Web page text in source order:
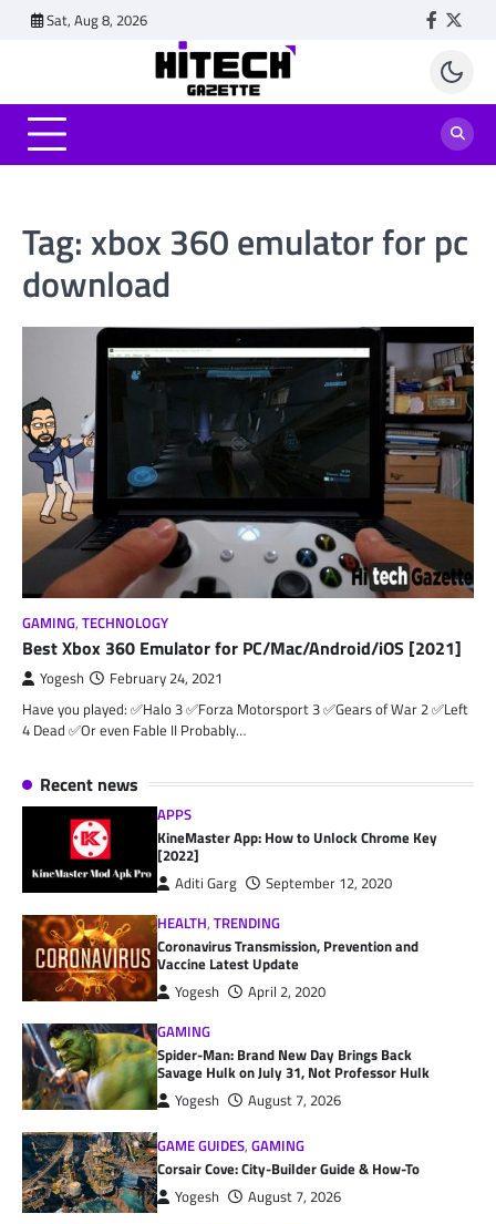
Sat, Aug 8, 2026
Tag:xbox 360 emulator for pc
download
GAMING, TECHNOLOGY
Best Xbox 360 Emulator for PC/Mac/Android/iOS [2021]
Yogesh February 24, 2021
Have you played: ✅Halo 3 ✅Forza Motorsport 3 ✅Gears of War 2 ✅Left
4 Dead ✅Or even Fable II Probably…
Recent news
APPS
KineMaster App: How to Unlock Chrome Key
[2022]
Aditi Garg
September 12, 2020
HEALTH,TRENDING
Coronavirus Transmission, Prevention and
Vaccine Latest Update
Yogesh
April 2, 2020
GAMING
Spider-Man: Brand New Day Brings Back
Savage Hulk on July 31, Not Professor Hulk
Yogesh August 7, 2026
GAME GUIDES,GAMING
Corsair Cove: City-Builder Guide & How-To
Yogesh August 7, 2026